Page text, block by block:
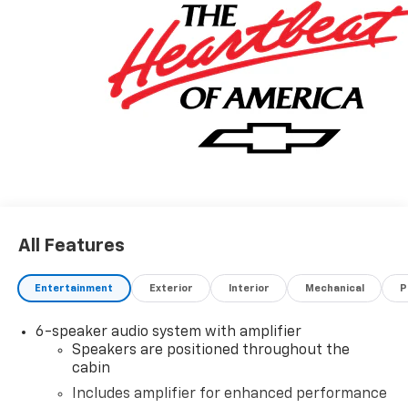
All Features
Entertainment Exterior Interior Mechanical
6-speaker audio system with amplifier
Speakers are positioned throughout the
cabin
Includes amplifier for enhanced performance